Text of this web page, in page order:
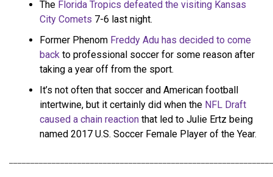
The Florida Tropics defeated the visiting Kansas
City Comets 7-6 last night.
Former Phenom Freddy Adu has decided to come
back to professional soccer for some reason after
taking a year off from the sport.
It’s not often that soccer and American football
intertwine, but it certainly did when the NFL Draft
caused a chain reaction that led to Julie Ertz being
named 2017 U.S. Soccer Female Player of the Year.